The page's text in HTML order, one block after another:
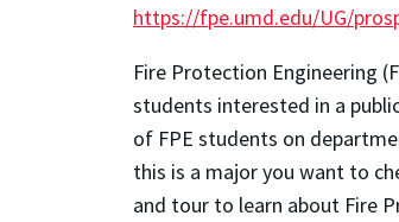
https://fpe.umd.edu/UG/
Fire Protection Engineering
students interested in a
of FPE students on
this is a major you want to
and tour to learn about Fire